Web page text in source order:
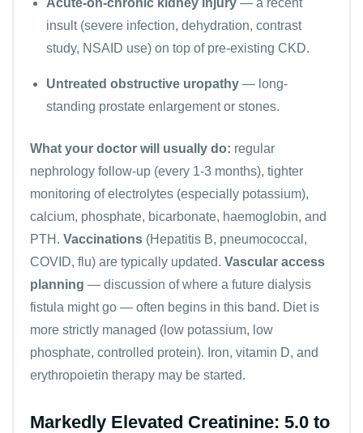
insult (severe infection, dehydration, contrast
study, NSAID use) on top of pre-existing CKD.
Untreated obstructive uropathy — long-
standing prostate enlargement or stones.
What your doctor will usually do: regular
nephrology follow-up (every 1-3 months), tighter
monitoring ofelectrolytes (especially potassium),
calcium, phosphate, bicarbonate, haemoglobin, and
PTH. Vaccinations (Hepatitis B, pneumococcal,
COVID, flu) are typically updated. Vascular access
planning — discussion of where a future dialysis
fistula might go — often begins in this band. Diet is
more strictly managed (low potassium, low
phosphate, controlled protein). Iron, vitamin D, and
erythropoietin therapy may be started.
Markedly Elevated Creatinine: 5.0 to